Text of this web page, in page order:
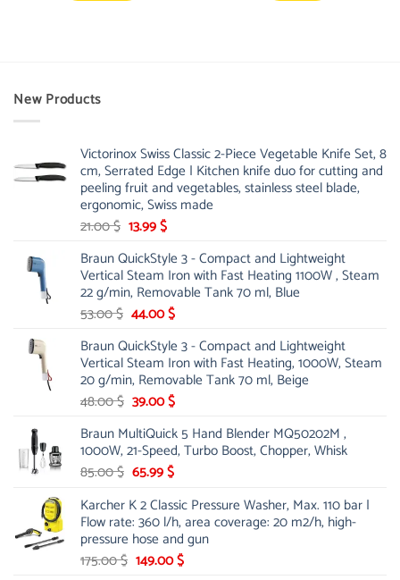
New Products
Victorinox Swiss Classic 2-Piece Vegetable Knife Set, 8
cm, Serrated Edge | Kitchen knife duo for cutting and
peeling fruit and vegetables, stainless steel blade,
ergonomic, Swiss made
21.00$ Original
was:
21.00 $.
13.99$Current
is:
13.99 $.
Braun QuickStyle 3 - Compact and Lightweight
Vertical Steam Iron with Fast Heating 1100W , Steam
22 g/min, Removable Tank 70 ml, Blue
53.00$ Original
was:
53.00 $.
44.00$Current
is:
44.00 $.
Braun QuickStyle 3 - Compact and Lightweight
Vertical Steam Iron with Fast Heating, 1000W, Steam
20 g/min, Removable Tank 70 ml, Beige
48.00$ Original
was:
48.00 $.
39.00$Current
is:
39.00 $.
Braun MultiQuick 5 Hand Blender MQ50202M ,
1000W, 21-Speed, Turbo Boost, Chopper, Whisk
85.00$ Original
was:
85.00 $.
65.99$Current
is:
65.99 $.
Karcher K 2 Classic Pressure Washer, Max. 110 bar |
Flow rate: 360 l/h, area coverage: 20 m2/h, high-
pressure hose and gun
175.00$ Original
149.00$Current